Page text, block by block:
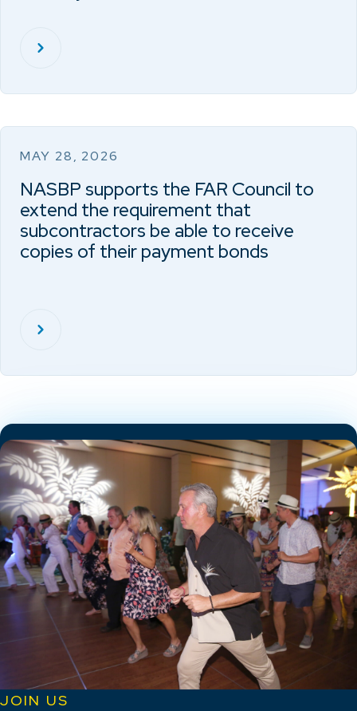
MAY 28, 2026
NASBP supports the FAR Council to
extend the requirement that
subcontractors be able to receive
copies of their payment bonds
JOIN US